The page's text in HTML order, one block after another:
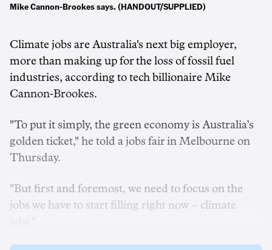
Mike Cannon-Brookes says. (HANDOUT/SUPPLIED)
Climate jobs are Australia's next big employer,
more than making up for the loss of fossil fuel
industries, according to tech billionaire Mike
Cannon-Brookes.
"To put it simply, the green economy is Australia’s
golden ticket," he told a jobs fair in Melbourne on
Thursday.
"But first and foremost, we need to focus on the
jobs we have to start filling right now – climate